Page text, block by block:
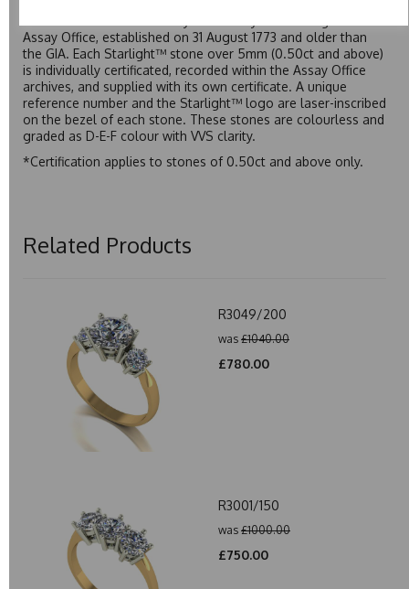
Assay Office, established on 31 August 1773 and older than
the GIA. Each Starlight™ stone over 5mm (0.50ct and above)
is individually certificated, recorded within the Assay Office
archives, and supplied with its own certificate. A unique
reference number and the Starlight™ logo are laser-inscribed
on the bezel of each stone. These stones are colourless and
graded as D-E-F colour with VVS clarity.
*Certification applies to stones of 0.50ct and above only.
Related Products
R3049/200
was £1040.00
£780.00
R3001/150
was £1000.00
£750.00